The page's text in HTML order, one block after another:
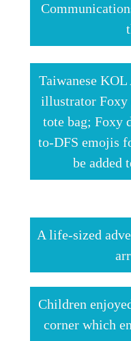
Taiwanese
illustrator Foxy
tote bag; Foxy
to-DFS emojis
be added
A life-sized
Children
corner which